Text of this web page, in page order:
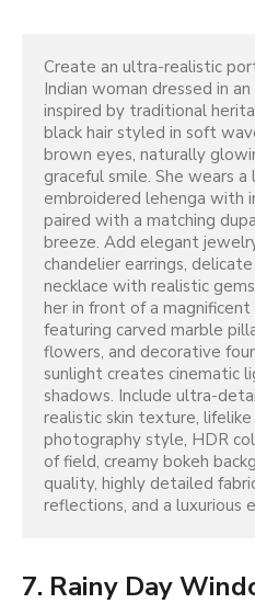
Create an ultra-realistic
Indian woman dressed in
inspired by traditional
black hair styled in soft
brown eyes, naturally
graceful smile. She wears
embroidered lehenga with
paired with a matching
breeze. Add elegant
chandelier earrings,
necklace with realistic
her in front of a
featuring carved marble
flowers, and decorative
sunlight creates cinematic
shadows. Include ultra-
realistic skin texture,
photography style, HDR
of field, creamy bokeh
quality, highly detailed
reflections, and a luxurious
7. Rainy Day